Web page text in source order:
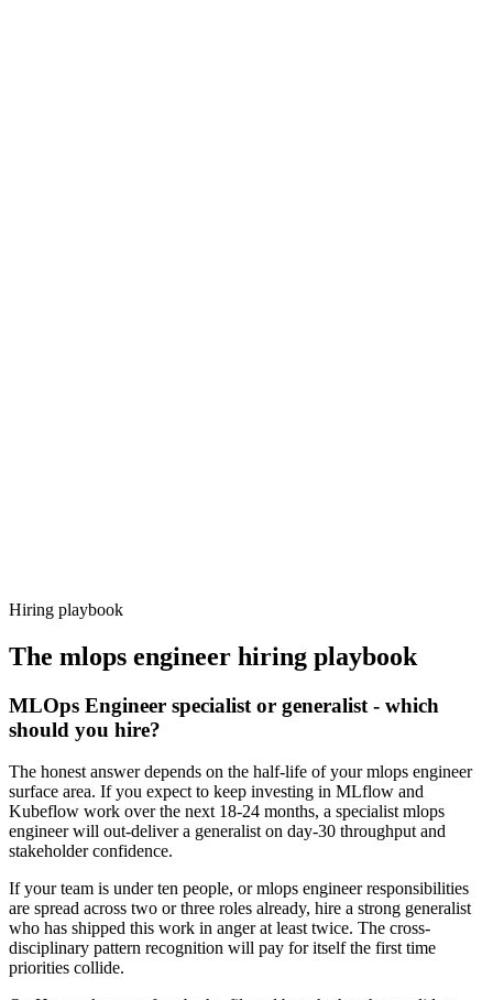
Hiring playbook
The mlops engineer hiring playbook
MLOps Engineer specialist or generalist - which
should you hire?
The honest answer depends on the half-life of your mlops engineer
surface area. If you expect to keep investing in MLflow and
Kubeflow work over the next 18-24 months, a specialist mlops
engineer will out-deliver a generalist on day-30 throughput and
stakeholder confidence.
If your team is under ten people, or mlops engineer responsibilities
are spread across two or three roles already, hire a strong generalist
who has shipped this work in anger at least twice. The cross-
disciplinary pattern recognition will pay for itself the first time
priorities collide.